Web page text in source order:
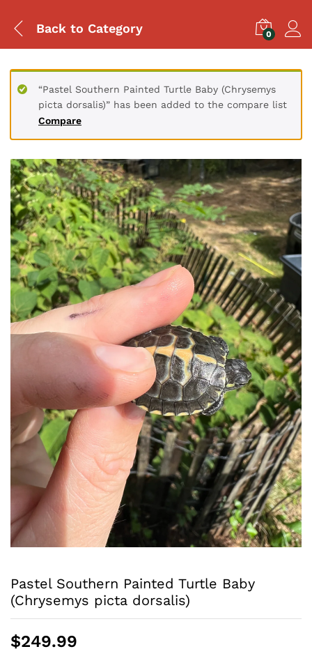
Back to Category 0
Compare
“Pastel Southern Painted Turtle Baby (Chrysemys
picta dorsalis)” has been added to the compare list
Pastel Southern Painted Turtle Baby
(Chrysemys picta dorsalis)
$249.99